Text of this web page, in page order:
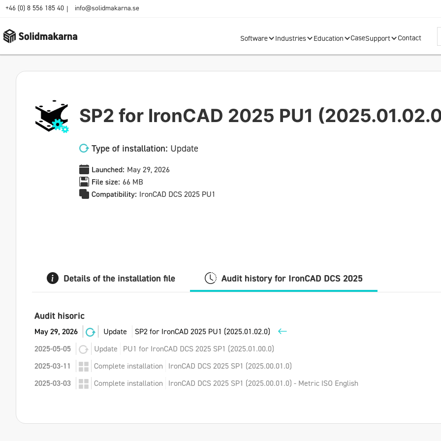
+46 (0) 8 556 185 40 | info@solidmakarna.se
Software Industries Education CaseSupport Contact
SP2 for IronCAD 2025 PU1
Type of installation: Update
Launched: May 29, 2026
File size: 66 MB
Compatibility: IronCAD DCS 2025 PU1
Details of the installation file Audit history for IronCAD DCS 2025
Audit hisoric
May 29, 2026 Update
SP2 for IronCAD 2025 PU1 (2025.01.02.0)
2025-05-05
Update
PU1 for IronCAD DCS 2025 SP1 (2025.01.00.0)
2025-03-11
Complete installation
IronCAD DCS 2025 SP1 (2025.00.01.0)
2025-03-03
Complete installation IronCAD DCS 2025 SP1 (2025.00.01.0) - Metric ISO English